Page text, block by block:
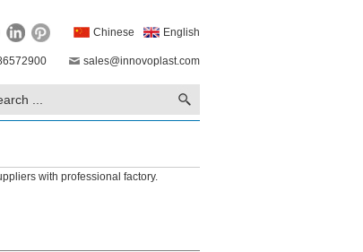
Chinese English
sales@innovoplast.com
with professional factory.